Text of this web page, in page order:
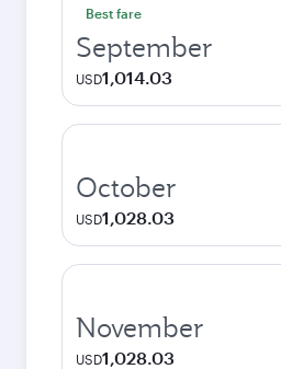
Best fare
September
USD1,014.03
October
USD1,028.03
November
USD1,028.03